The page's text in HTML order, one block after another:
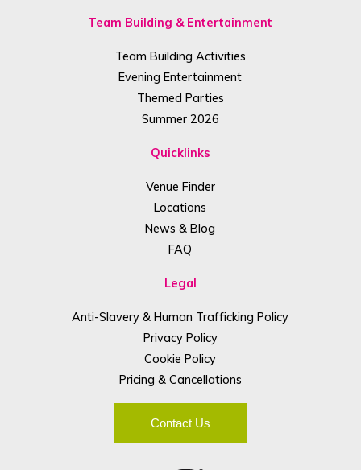
Team Building & Entertainment
Team Building Activities
Evening Entertainment
Themed Parties
Summer 2026
Quicklinks
Venue Finder
Locations
News & Blog
FAQ
Legal
Anti-Slavery & Human Trafficking Policy
Privacy Policy
Cookie Policy
Pricing & Cancellations
Contact Us